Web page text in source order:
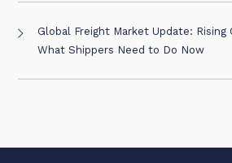
Global Freight Market Update: Rising
What Shippers Need to Do Now